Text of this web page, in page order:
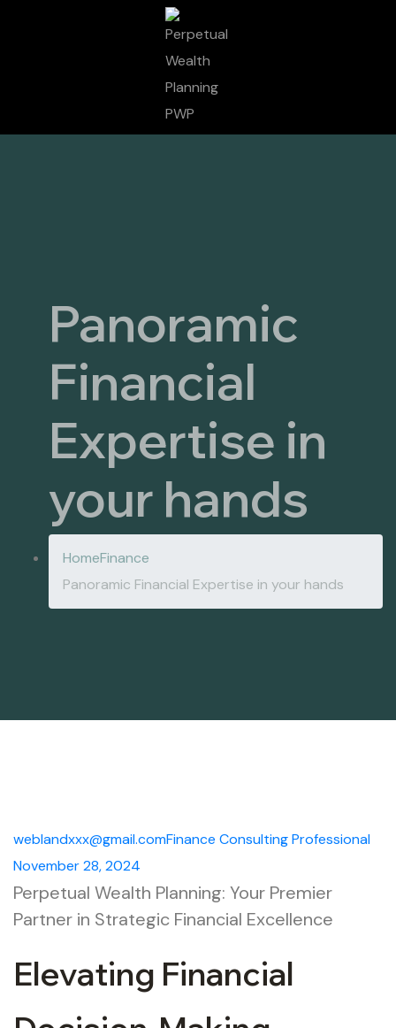
Panoramic
Financial
Expertise in
your hands
HomeFinance
Panoramic Financial Expertise in your hands
weblandxxx@gmail.comFinance ConsultingProfessional
November 28, 2024
Perpetual Wealth Planning: Your Premier
Partner in Strategic Financial Excellence
Elevating Financial